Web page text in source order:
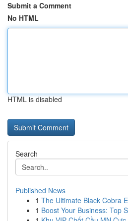
Submit a Comment
No HTML
HTML is disabled
Search
Published News
1 The Ultimate Black Cobra
1 Boost Your Business: Top